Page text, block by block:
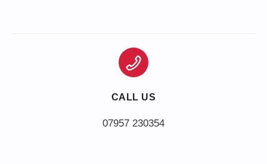
CALL US